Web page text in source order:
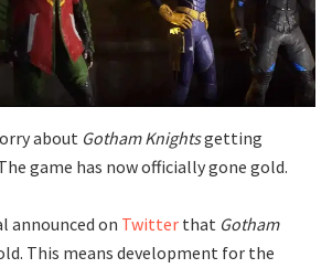
about Gotham Knightsgetting
game has now officially gone gold.
announced on Twitter that Gotham
This means development for the